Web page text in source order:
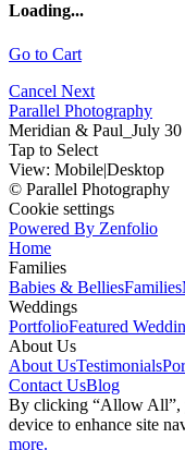
Loading...
Go to Cart
Cancel Next
Parallel Photography
Meridian & Paul_July 30
Tap to Select
View: Mobile|Desktop
© Parallel Photography
Cookie settings
Powered By Zenfolio
Home
Families
Babies & BelliesFamilies
Weddings
PortfolioFeatured
About Us
About UsTestimonials
Contact UsBlog
By clicking “Allow All”,
device to enhance site
more.